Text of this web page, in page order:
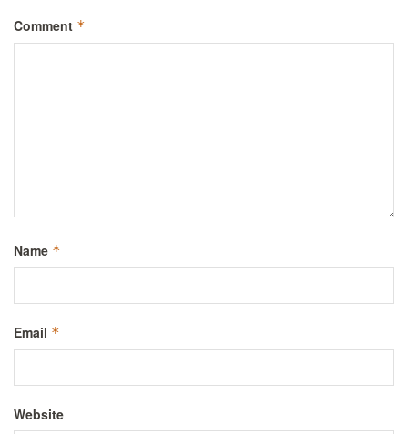
Comment *
Name *
Email *
Website